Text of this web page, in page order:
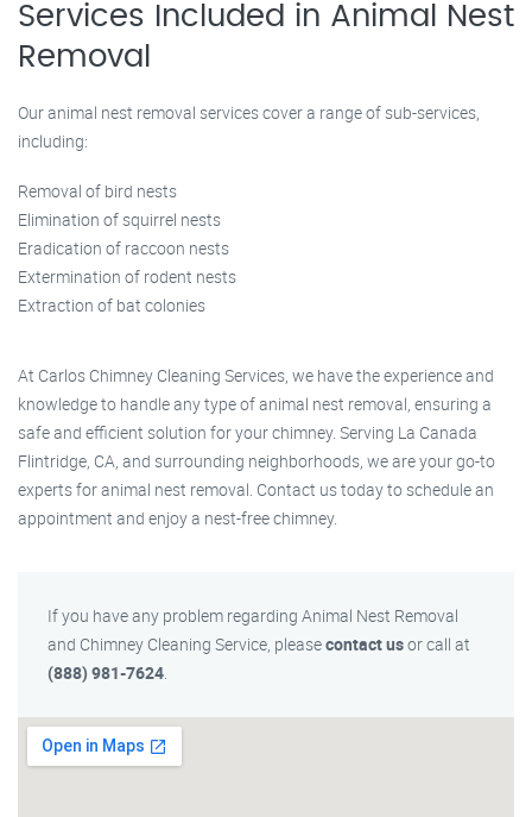
Services Included in Animal Nest
Removal
Our animal nest removal services cover a range of sub-services,
including:
Removal of bird nests
Elimination of squirrel nests
Eradication of raccoon nests
Extermination of rodent nests
Extraction of bat colonies
At Carlos Chimney Cleaning Services, we have the experience and
knowledge to handle any type of animal nest removal, ensuring a
safe and efficient solution for your chimney. Serving La Canada
Flintridge, CA, and surrounding neighborhoods, we are your go-to
experts for animal nest removal. Contact us today to schedule an
appointment and enjoy a nest-free chimney.
If you have any problem regarding Animal Nest Removal
and Chimney Cleaning Service, pleasecontact usor call at
(888) 981-7624.